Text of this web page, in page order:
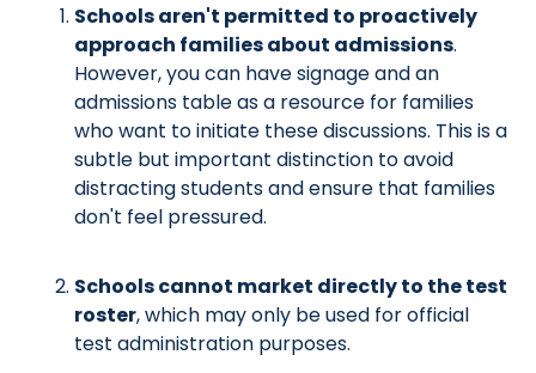
Schools aren't permitted to proactively
approach families about admissions.
However, you can have signage and an
admissions table as a resource for families
who want to initiate these discussions. This is a
subtle but important distinction to avoid
distracting students and ensure that families
don't feel pressured.
Schools cannot market directly to the test
roster, which may only be used for official
test administration purposes.